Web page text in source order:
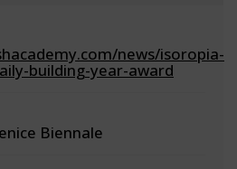
news/isoropia-
building-year-award
Biennale